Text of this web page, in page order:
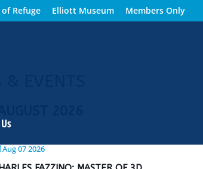
Refuge Elliott Museum Members Only
Aug 07 2026